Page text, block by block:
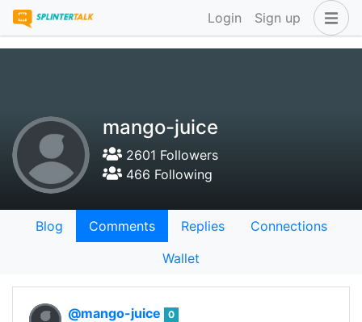
Login Sign up
mango-juice
2601 Followers
466 Following
Blog Comments Replies
Connections
Wallet
@mango-juice
0